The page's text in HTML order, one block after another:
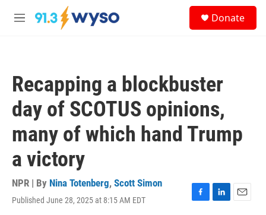
Skip to main content
M
Donate
Recapping a blockbuster
day of SCOTUS opinions,
many of which hand Trump
a victory
NPR | By Nina Totenberg, Scott Simon
Published June 28, 2025 at 8:15 AM EDT
F
L
E